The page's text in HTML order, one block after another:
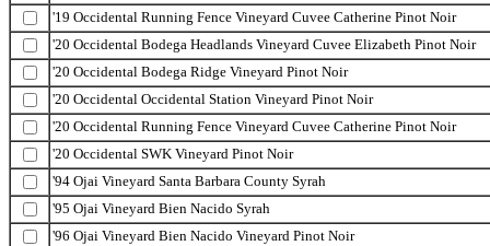
'19 Occidental Running Fence Vineyard Cuvee Catherine Pinot Noir
'20 Occidental Bodega Headlands Vineyard Cuvee Elizabeth Pinot Noir
'20 Occidental Bodega Ridge Vineyard Pinot Noir
'20 Occidental Occidental Station Vineyard Pinot Noir
'20 Occidental Running Fence Vineyard Cuvee Catherine Pinot Noir
'20 Occidental SWK Vineyard Pinot Noir
'94 Ojai Vineyard Santa Barbara County Syrah
'95 Ojai Vineyard Bien Nacido Syrah
'96 Ojai Vineyard Bien Nacido Vineyard Pinot Noir